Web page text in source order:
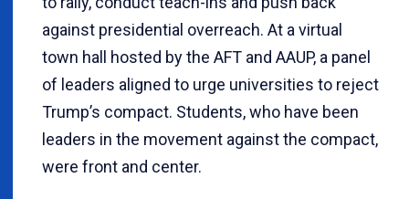
against presidential overreach. At a virtual
town hall hosted by the AFT and AAUP, a panel
of leaders aligned to urge universities to reject
Trump’s compact. Students, who have been
leaders in the movement against the compact,
were front and center.